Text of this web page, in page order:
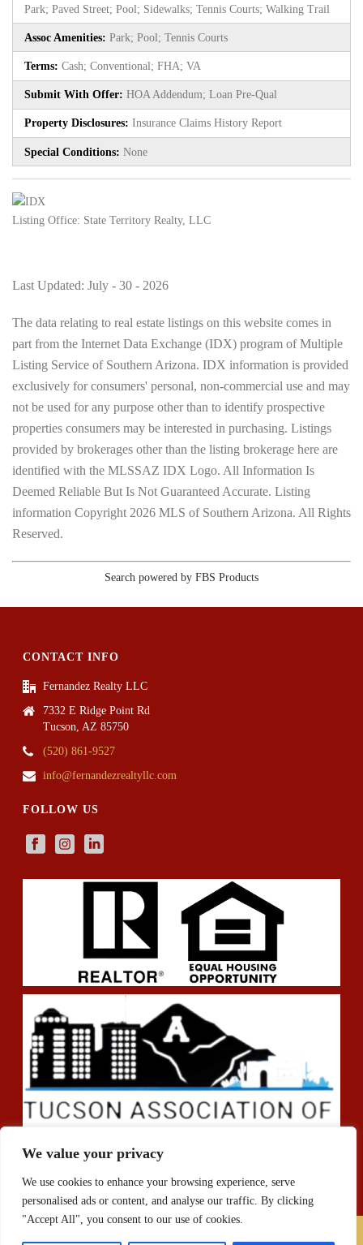
We value your privacy
We use cookies to enhance your browsing experience, serve
personalised ads or content, and analyse our traffic. By clicking
"Accept All", you consent to our use of cookies.
Park; Paved Street; Pool; Sidewalks; Tennis Courts; Walking Trail
Assoc Amenities: Park; Pool; Tennis Courts
Terms: Cash; Conventional; FHA; VA
Submit With Offer: HOA Addendum; Loan Pre-Qual
Property Disclosures: Insurance Claims History Report
Special Conditions: None
Listing Office: State Territory Realty, LLC
Last Updated: July - 30 - 2026
The data relating to real estate listings on this website comes in
part from the Internet Data Exchange (IDX) program of Multiple
Listing Service of Southern Arizona. IDX information is provided
exclusively for consumers' personal, non-commercial use and may
not be used for any purpose other than to identify prospective
properties consumers may be interested in purchasing. Listings
provided by brokerages other than the listing brokerage here are
identified with the MLSSAZ IDX Logo. All Information Is
Deemed Reliable But Is Not Guaranteed Accurate. Listing
information Copyright 2026 MLS of Southern Arizona. All Rights
Reserved.
Search powered by FBS Products
CONTACT INFO
Fernandez Realty LLC
7332 E Ridge Point Rd
Tucson, AZ 85750
(520) 861-9527
info@fernandezrealtyllc.com
FOLLOW US